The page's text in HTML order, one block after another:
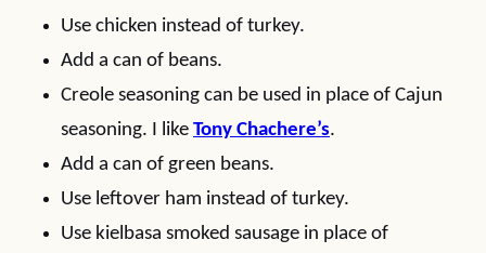
Use chicken instead of turkey.
Add a can of beans.
Creole seasoning can be used in place of Cajun
seasoning. I like Tony Chachere’s.
Add a can of green beans.
Use leftover ham instead of turkey.
Use kielbasa smoked sausage in place of